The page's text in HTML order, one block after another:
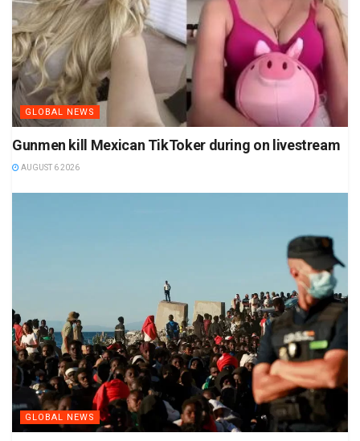
GLOBAL NEWS
Gunmen kill Mexican TikToker during on livestream
AUGUST 6 2026
GLOBAL NEWS